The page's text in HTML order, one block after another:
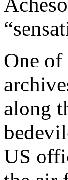
One
along
US